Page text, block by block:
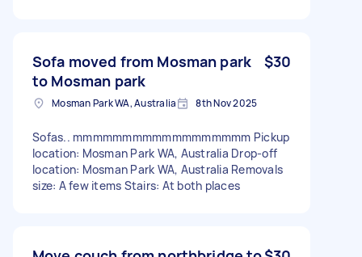
Sofa moved from Mosman park
to Mosman park
$30
Mosman Park WA, Australia 8th Nov 2025
Sofas.. mmmmmmmmmmmmmmmmmm Pickup
location: Mosman Park WA, Australia Drop-off
location: Mosman Park WA, Australia Removals
size: A few items Stairs: At both places